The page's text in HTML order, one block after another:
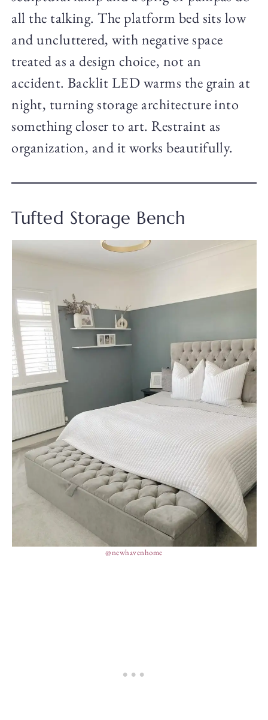
all the talking. The platform bed sits low
and uncluttered, with negative space
treated as a design choice, not an
accident. Backlit LED warms the grain at
night, turning storage architecture into
something closer to art. Restraint as
organization, and it works beautifully.
Tufted Storage Bench
@newhavenhome